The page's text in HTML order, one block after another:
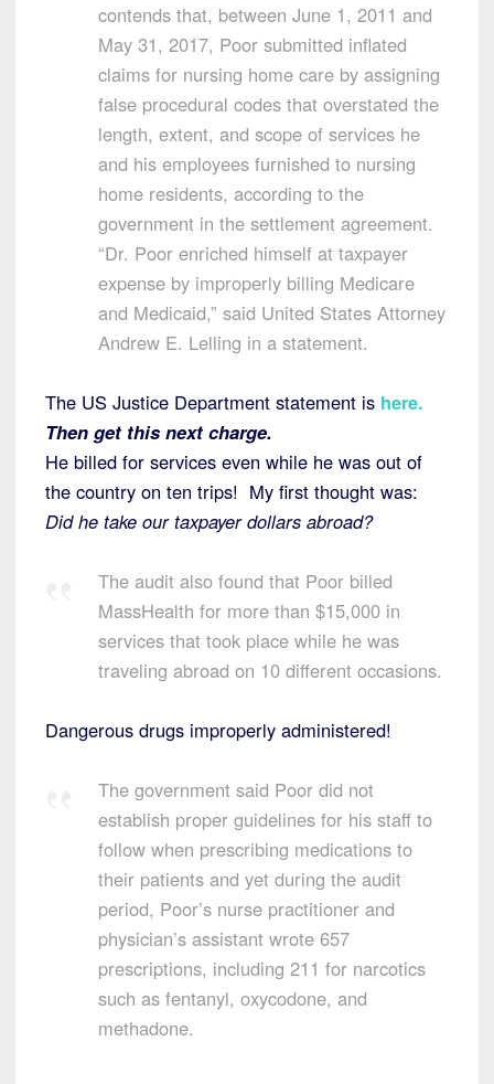
contends that, between June 1, 2011 and
May 31, 2017, Poor submitted inflated
claims for nursing home care by assigning
false procedural codes that overstated the
length, extent, and scope of services he
and his employees furnished to nursing
home residents, according to the
government in the settlement agreement.
“Dr. Poor enriched himself at taxpayer
expense by improperly billing Medicare
and Medicaid,” said United States Attorney
Andrew E. Lelling in a statement.
The US Justice Department statement is here.
Then get this next charge.
He billed for services even while he was out of
the country on ten trips! My first thought was:
Did he take our taxpayer dollars abroad?
The audit also found that Poor billed
MassHealth for more than $15,000 in
services that took place while he was
traveling abroad on 10 different occasions.
Dangerous drugs improperly administered!
The government said Poor did not
establish proper guidelines for his staff to
follow when prescribing medications to
their patients and yet during the audit
period, Poor’s nurse practitioner and
physician’s assistant wrote 657
prescriptions, including 211 for narcotics
such as fentanyl, oxycodone, and
methadone.